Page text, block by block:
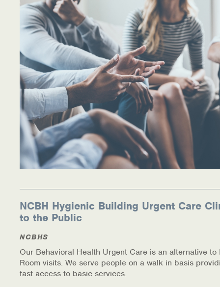
Teen Showcase
Careers
NCBH Hygienic Building Urgent Care
to the Public
NCBHS
Our Behavioral Health Urgent Care is an alternative to
Room visits. We serve people on a walk in basis
fast access to basic services.